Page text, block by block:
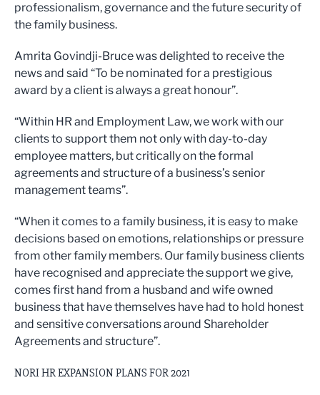
professionalism, governance and the future security of
the family business.
Amrita Govindji-Bruce was delighted to receive the
news and said “To be nominated for a prestigious
award by a client is always a great honour”.
“Within HR and Employment Law, we work with our
clients to support them not only with day-to-day
employee matters, but critically on the formal
agreements and structure of a business’s senior
management teams”.
“When it comes to a family business, it is easy to make
decisions based on emotions, relationships or pressure
from other family members. Our family business clients
have recognised and appreciate the support we give,
comes first hand from a husband and wife owned
business that have themselves have had to hold honest
and sensitive conversations around Shareholder
Agreements and structure”.
NORI HR EXPANSION PLANS FOR 2021